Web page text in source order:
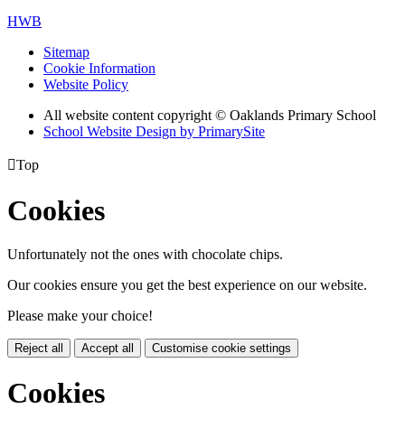
HWB
Sitemap
Cookie Information
Website Policy
All website content copyright © Oaklands Primary School
School Website Design by PrimarySite
Top
Cookies
Unfortunately not the ones with chocolate chips.
Our cookies ensure you get the best experience on our website.
Please make your choice!
Reject all Accept all Customise cookie settings
Cookies